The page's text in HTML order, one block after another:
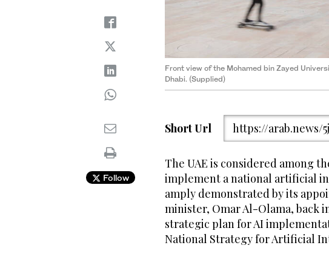
Follow
Front view of the Mohamed bin Zayed
Dhabi. (Supplied)
Short Url https://arab.news/
The UAE is considered among
implement a national artificial
amply demonstrated by its
minister, Omar Al-Olama, back
strategic plan for AI
National Strategy for Artificial